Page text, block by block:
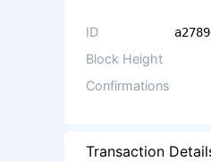
ID
Block Height
Confirmations
Transaction